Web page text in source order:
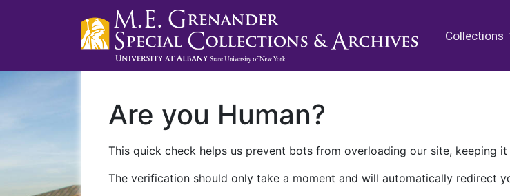
Collections
Are you Human?
This quick check helps us prevent bots from overloading our site, keeping
The verification should only take a moment and will automatically redirect